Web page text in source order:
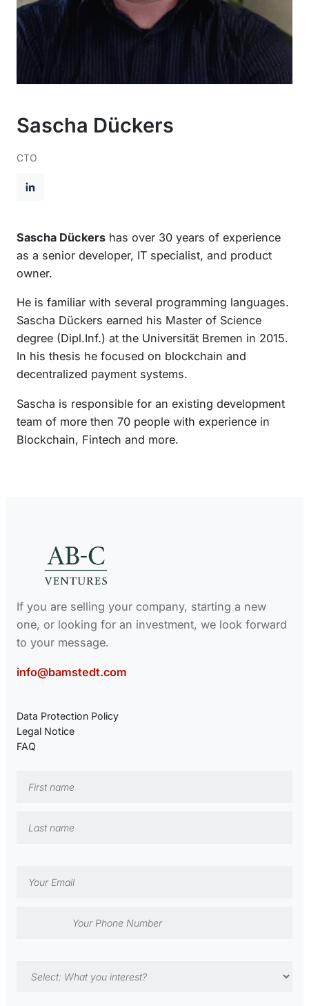
Sascha Dückers
CTO
L
I
n
Sascha Dückers has over 30 years of experience
as a senior developer, IT specialist, and product
owner.
He is familiar with several programming languages.
Sascha Dückers earned his Master of Science
degree (Dipl.Inf.) at the Universität Bremen in 2015.
In his thesis he focused on blockchain and
decentralized payment systems.
Sascha is responsible for an existing development
team of more then 70 people with experience in
Blockchain, Fintech and more.
If you are selling your company, starting a new
one, or looking for an investment, we look forward
to your message.
info@bamstedt.com
Data Protection Policy
Legal Notice
FAQ